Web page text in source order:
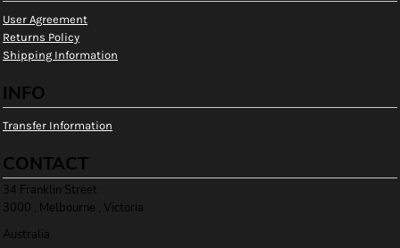
User Agreement
Returns Policy
Shipping Information
INFO
Transfer Information
CONTACT
34 Franklin Street
3000 , Melbourne , Victoria
Australia